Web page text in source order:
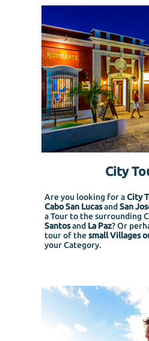
City
Are you looking for aCity
Cabo San Lucasand San
a Tour to the surrounding
Santosand La Paz? Or
tour of thesmall Villages
your Category.